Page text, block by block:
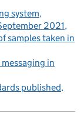
system
2021
samples taken in
in
published